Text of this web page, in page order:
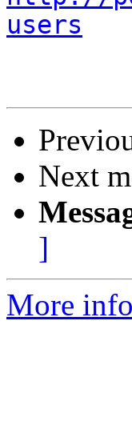
users
Next
]
More